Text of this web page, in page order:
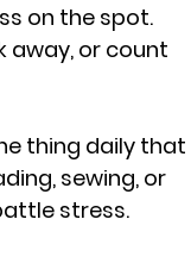
on the spot.
away, or count
thing daily that
sewing, or
stress.